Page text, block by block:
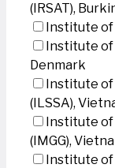
(IRSAT),
Institute of
Institute of
Denmark
Institute of
(ILSSA),
Institute of
(IMGG),
Institute of